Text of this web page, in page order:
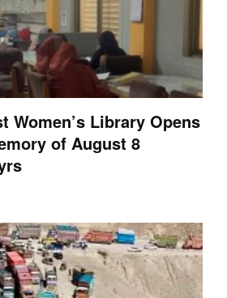
Women’s Library Opens
of August 8